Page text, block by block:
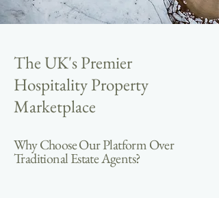
The UK's Premier
Hospitality Property
Marketplace
Why Choose Our Platform Over
Traditional Estate Agents?